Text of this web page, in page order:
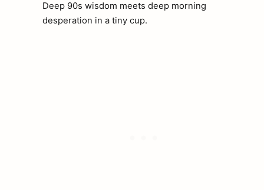
Deep 90s wisdom meets deep morning
desperation in a tiny cup.